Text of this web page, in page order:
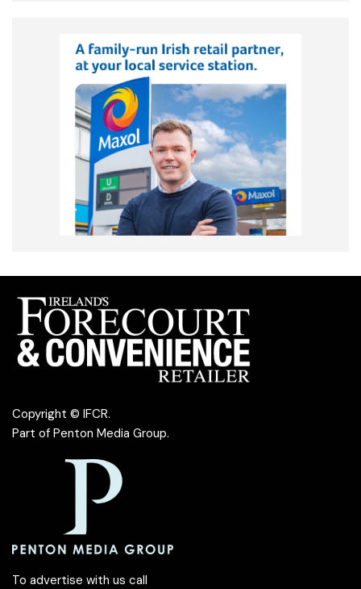
Copyright © IFCR.
Part of Penton Media Group.
To advertise with us call